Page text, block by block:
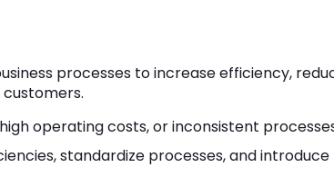
processes to increase efficiency,
operating costs, or inconsistent
standardize processes, and introduce